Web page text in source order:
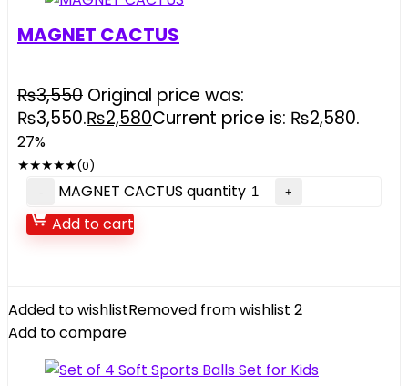
MAGNET CACTUS
₨3,550 Original price was:
₨3,550.₨2,580Current price is: ₨2,580.
27%
★★★★★(0)
MAGNET CACTUS quantity
Add to cart
Added to wishlistRemoved from wishlist 2
Add to compare